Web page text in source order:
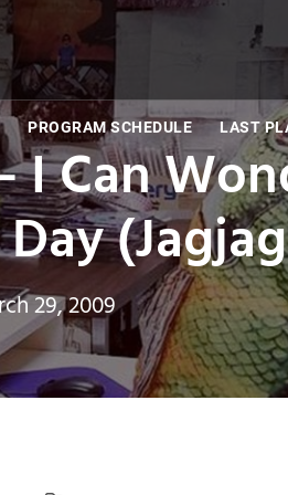
PROGRAM SCHEDULE LAST
I Can
29, 2009